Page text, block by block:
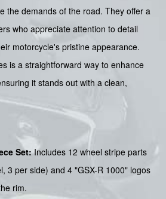
the demands of the road. They offer a
who appreciate attention to detail
motorcycle's pristine appearance.
is a straightforward way to enhance
it stands out with a clean,
Set:Includes 12 wheel stripe parts
3 per side) and 4 "GSX-R 1000" logos
rim.